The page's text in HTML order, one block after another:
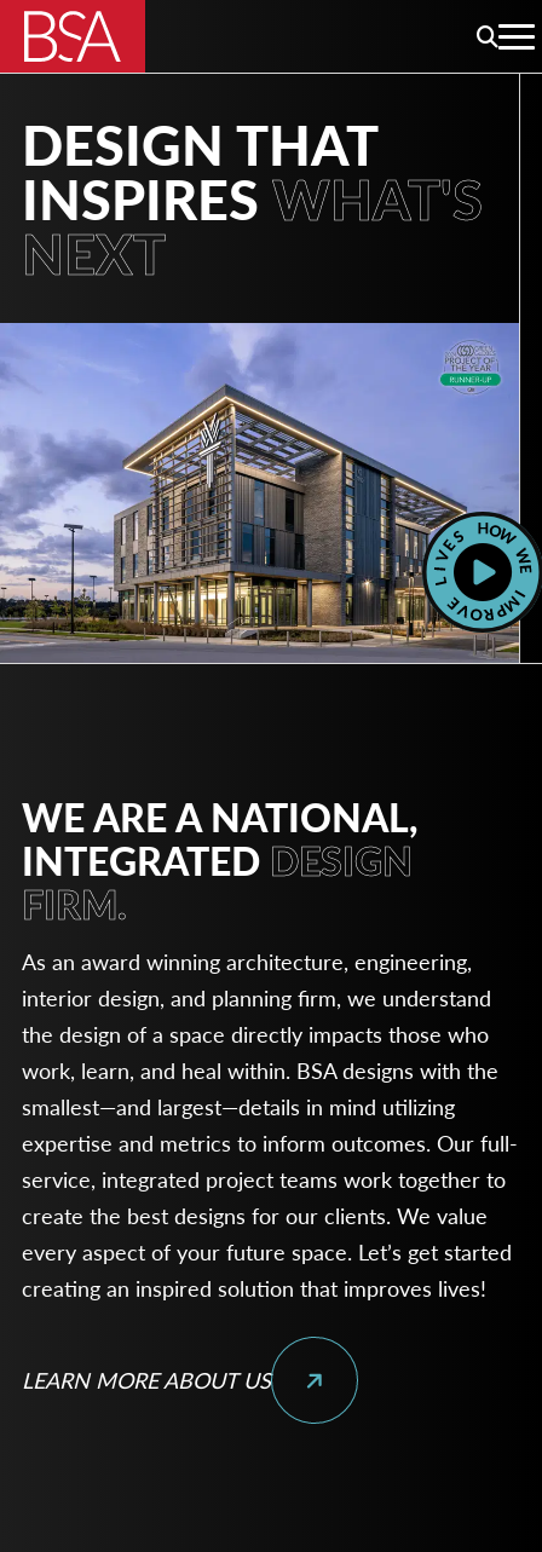
DESIGN THAT
INSPIRESWHAT'S
NEXT
WE ARE A NATIONAL,
INTEGRATED DESIGN
FIRM.
As an award winning architecture, engineering,
interior design, and planning firm, we understand
the design of a space directly impacts those who
work, learn, and heal within. BSA designs with the
smallest—and largest—details in mind utilizing
expertise and metrics to inform outcomes. Our full-
service, integrated project teams work together to
create the best designs for our clients. We value
every aspect of your future space. Let’s get started
creating an inspired solution that improves lives!
LEARN MORE ABOUT US